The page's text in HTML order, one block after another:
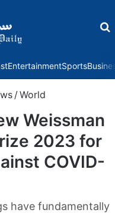
EntertainmentSports
/World
Weissman
2023 for
COVID-
have fundamentally